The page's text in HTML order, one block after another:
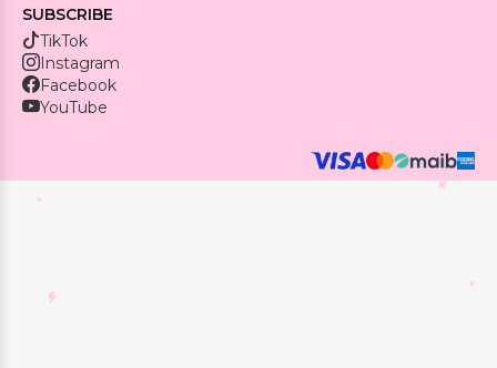
SUBSCRIBE
TikTok
Instagram
Facebook
YouTube